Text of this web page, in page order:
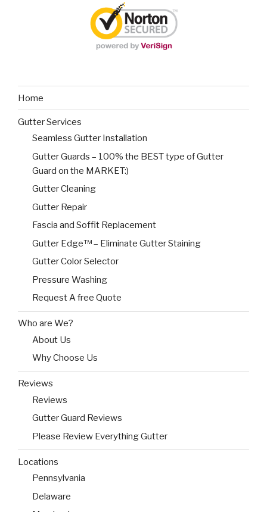
Home
Gutter Services
Seamless Gutter Installation
Gutter Guards – 100% the BEST type of Gutter
Guard on the MARKET:)
Gutter Cleaning
Gutter Repair
Fascia and Soffit Replacement
Gutter Edge™ – Eliminate Gutter Staining
Gutter Color Selector
Pressure Washing
Request A free Quote
Who are We?
About Us
Why Choose Us
Reviews
Reviews
Gutter Guard Reviews
Please Review Everything Gutter
Locations
Pennsylvania
Delaware